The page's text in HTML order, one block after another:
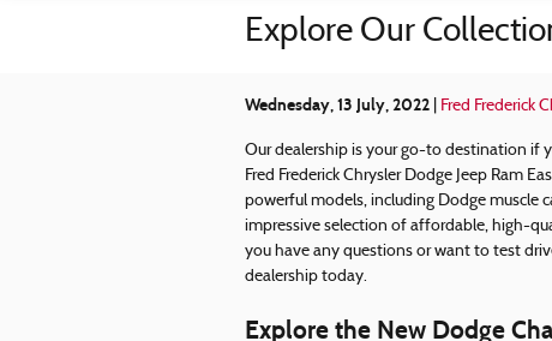
Explore Our
Wednesday, 13 July, 2022 Fred Frederick
Our dealership is your go-to destination if
Fred Frederick Chrysler Dodge Jeep Ram
powerful models, including Dodge muscle
impressive selection of affordable, high-
you have any questions or want to test
dealership today.
Explore the New Dodge